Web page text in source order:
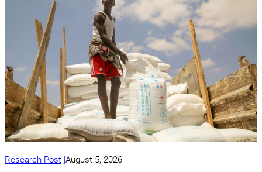
Research Post August 5, 2026